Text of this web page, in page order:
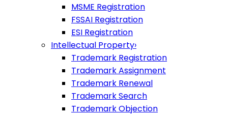
MSME Registration
FSSAI Registration
ESI Registration
Intellectual Property›
Trademark Registration
Trademark Assignment
Trademark Renewal
Trademark Search
Trademark Objection